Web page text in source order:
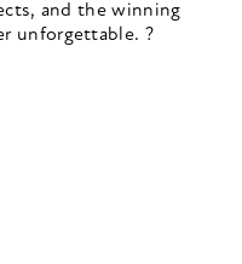
and the winning
unforgettable. ?